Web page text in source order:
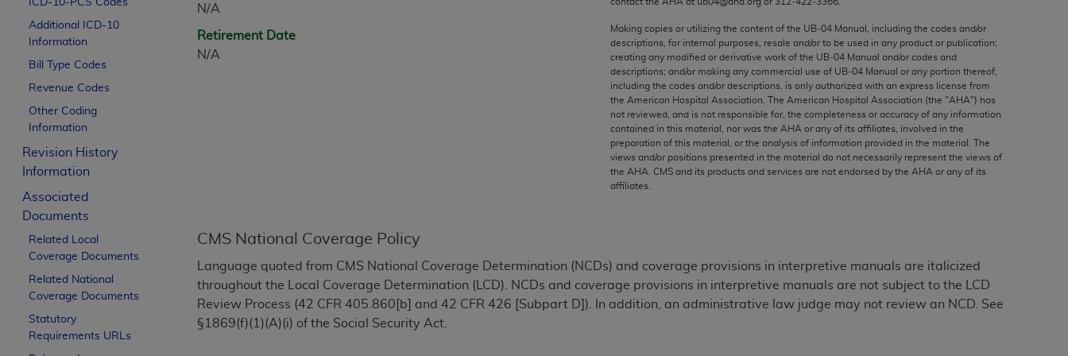
ICD-10-PCS Codes
Additional ICD-10
Information
Bill Type Codes
Revenue Codes
Other Coding
Information
Revision History
Information
Associated
Documents
Related Local
Coverage Documents
Related National
Coverage Documents
Statutory
Requirements URLs
N/A
Retirement Date
N/A
Making copies or utilizing the content of the UB‐04 Manual, including the codes and/or
descriptions, for internal purposes, resale and/or to be used in any product or publication;
creating any modified or derivative work of the UB‐04 Manual and/or codes and
descriptions; and/or making any commercial use of UB‐04 Manual or any portion thereof,
including the codes and/or descriptions, is only authorized with an express license from
the American Hospital Association. The American Hospital Association (the "AHA") has
not reviewed, and is not responsible for, the completeness or accuracy of any information
contained in this material, nor was the AHA or any of its affiliates, involved in the
preparation of this material, or the analysis of information provided in the material. The
views and/or positions presented in the material do not necessarily represent the views of
the AHA . CMS and its products and services are not endorsed by the AHA or any of its
affiliates.
CMS National Coverage Policy
Language quoted from CMS National Coverage Determination (NCDs) and coverage provisions in interpretive manuals are italicized
throughout the Local Coverage Determination (LCD). NCDs and coverage provisions in interpretive manuals are not subject to the LCD
Review Process (42 CFR 405.860[b] and 42 CFR 426 [Subpart D]). In addition, an administrative law judge may not review an NCD. See
§1869(f)(1)(A)(i) of the Social Security Act.
CPT is provided “as is” without warranty of any kind, either expressed or implied, including but not limited to, the implied warranties of
merchantability and fitness for a particular purpose. Fee schedules, relative value units, conversion factors and/or related components are not
assigned by the AMA, are not part of CPT, and the AMA is not recommending their use. The AMA does not directly or indirectly practice medicine
or dispense medical services. The responsibility for the content of the following materials is with CMS and no endorsement by the AMA is intended
or implied. The AMA disclaims responsibility for any consequences or liability attributable to or related to any use, non-use, or interpretation of
information contained or not contained in the materials. This Agreement will terminate upon notice if you violate its terms. The AMA is a third party
CMS Disclaimer
The scope of this license is determined by the AMA, the copyright holder. Any questions pertaining to the license or use of the CPT should be
INACCURACIES IN THE INFORMATION OR MATERIAL CONTAINED ON THIS PAGE. In no event shall CMS be liable for direct, indirect, special,
incidental, or consequential damages arising out of the use of such information or material.
Should the foregoing terms and conditions be acceptable to you, please indicate your agreement and acceptance by clicking below on the button